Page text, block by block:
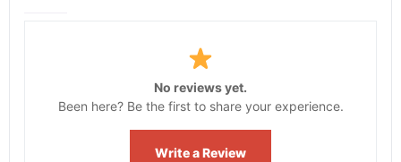
No reviews yet.
Been here? Be the first to share your experience.
Write a Review